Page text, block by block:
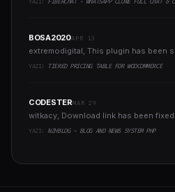
BOSA2020APR 13
extremodigital, This plugin has been
YAZI: TIERED PRICING TABLE FOR WOOCOMMERCE
CODESTERMAR 29
witkacy, Download link has been
YAZI: NZHBLOG - BLOG AND NEWS SYSTEM PHP